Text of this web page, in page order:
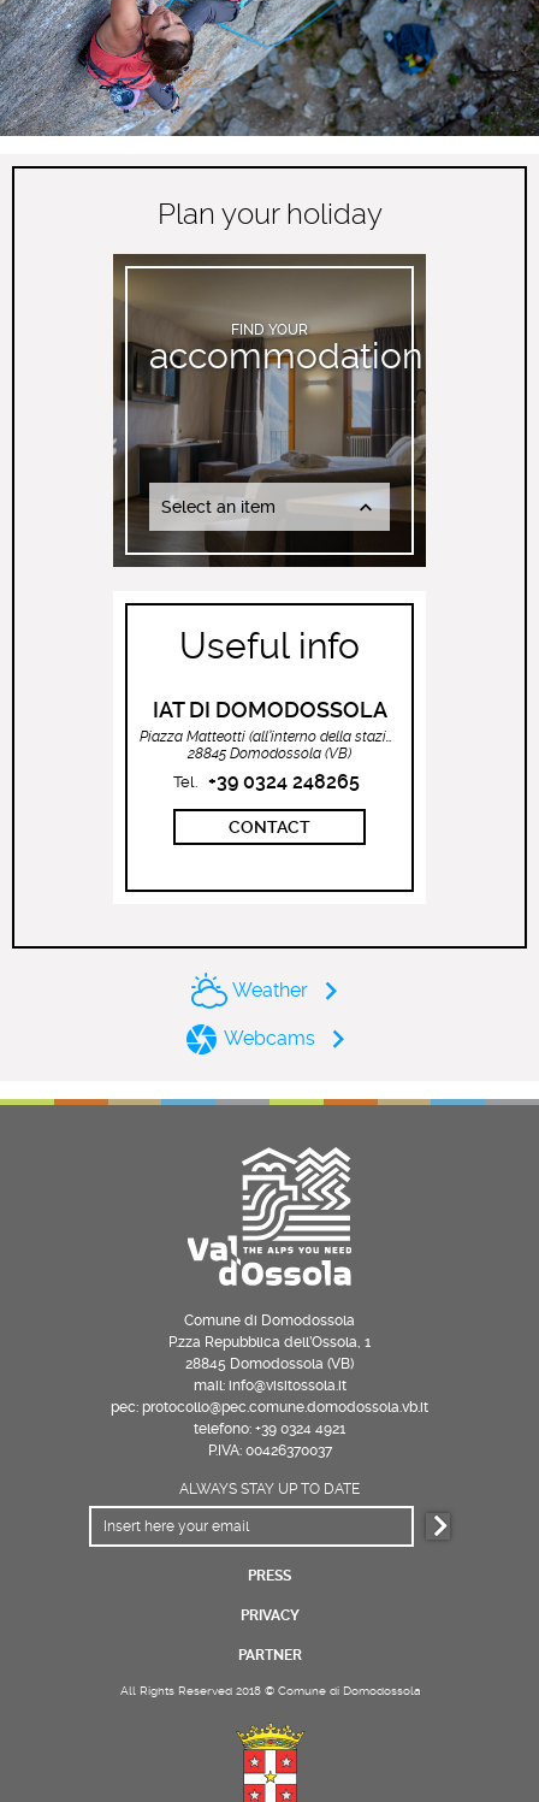
Plan your holiday
FIND YOUR
accommodation
Select an item
Useful info
IAT DI DOMODOSSOLA
28845 Domodossola (VB)
Tel. +39 0324 248265
CONTACT
Weather
Webcams
Comune di Domodossola
P.zza Repubblica dell’Ossola, 1
28845 Domodossola (VB)
mail: info@visitossola.it
pec: protocollo@pec.comune.domodossola.vb.it
telefono: +39 0324 4921
P.IVA: 00426370037
ALWAYS STAY UP TO DATE
PRESS
PRIVACY
PARTNER
All Rights Reserved 2018 © Comune di Domodossola